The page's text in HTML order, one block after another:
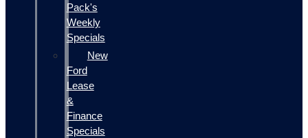
Pack's
Weekly
Specials
New
Ford
Lease
&
Finance
Specials